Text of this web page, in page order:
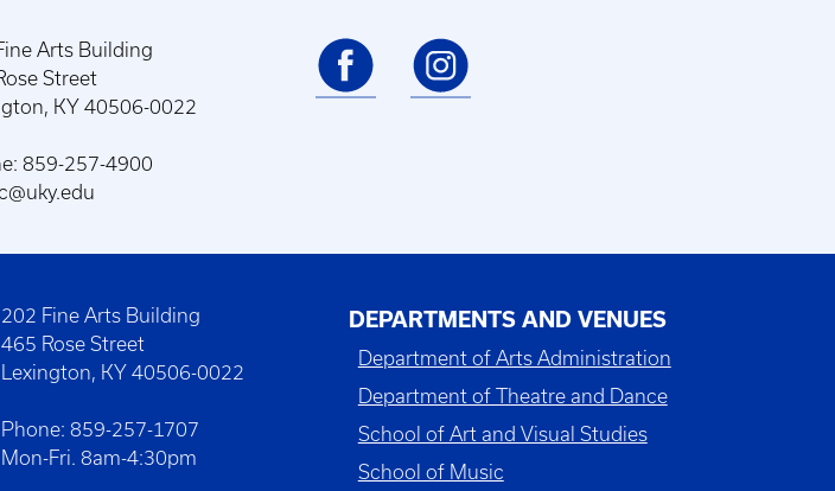
Arts Building
Street
KY 40506-0022
859-257-4900
202 Fine Arts Building
465 Rose Street
Lexington, KY 40506-0022
Phone: 859-257-1707
Mon-Fri. 8am-4:30pm
DEPARTMENTS AND VENUES
Department of Arts Administration
Department of Theatre and Dance
School of Art and Visual Studies
School of Music